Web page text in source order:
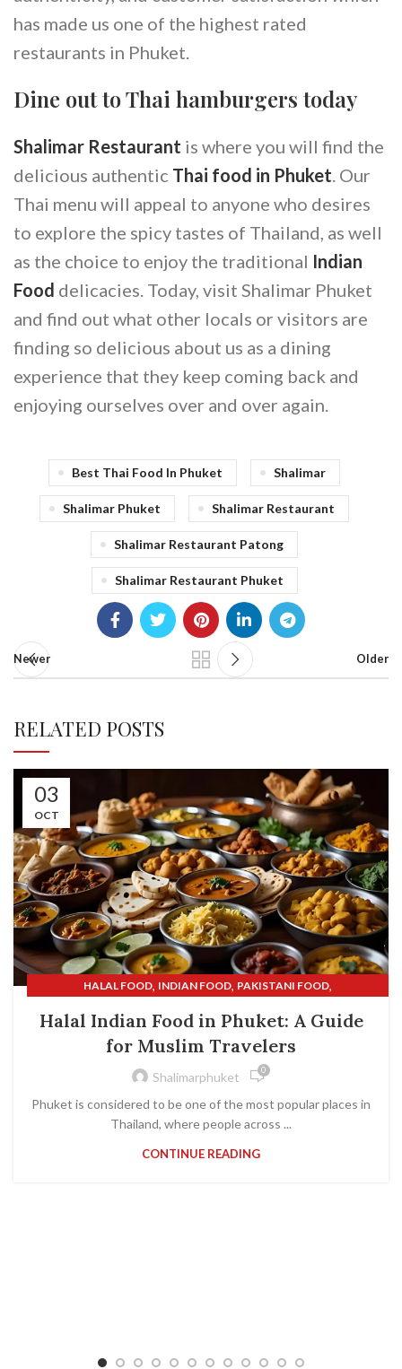
has made us one of the highest rated
restaurants in Phuket.
Dine out to Thai hamburgers today
Shalimar Restaurant is where you will find the
delicious authentic Thai food in Phuket. Our
Thai menu will appeal to anyone who desires
to explore the spicy tastes of Thailand, as well
as the choice to enjoy the traditional Indian
Food delicacies. Today, visit Shalimar Phuket
and find out what other locals or visitors are
finding so delicious about us as a dining
experience that they keep coming back and
enjoying ourselves over and over again.
Best Thai Food In Phuket Shalimar
Shalimar Phuket Shalimar Restaurant
Shalimar Restaurant Patong
Shalimar Restaurant Phuket
Newer Older
RELATED POSTS
03
OCT
HALAL FOOD, INDIAN FOOD, PAKISTANI FOOD,
Halal Indian Food in Phuket: A Guide
for Muslim Travelers
Shalimarphuket 0
Phuket is considered to be one of the most popular places in
Thailand, where people across ...
CONTINUE READING